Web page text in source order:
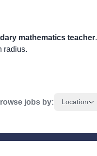
mathematics teacher.
radius.
jobs by: Location